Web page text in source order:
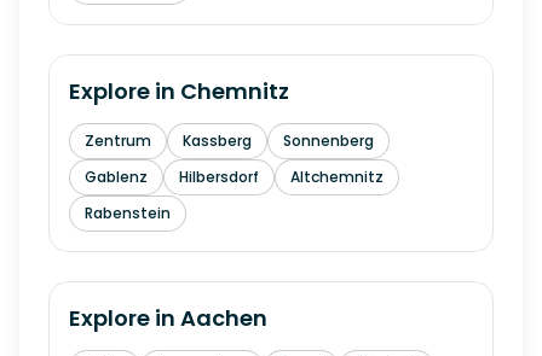
Explore in Chemnitz
Zentrum Kassberg
Sonnenberg
Gablenz
Hilbersdorf
Altchemnitz
Rabenstein
Explore in Aachen